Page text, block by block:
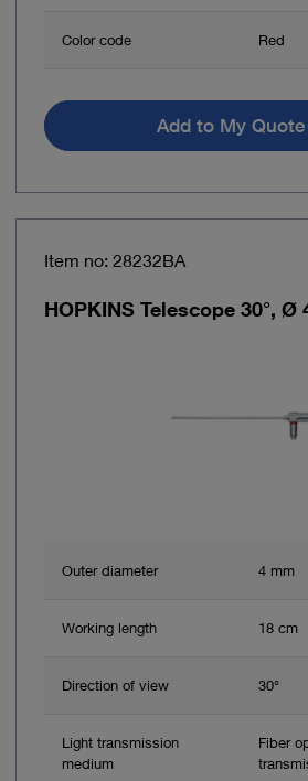
Color code Red
Add to My
Item no: 28232BA
HOPKINS Telescope 30°, Ø
Outer diameter 4 mm
Working length 18 cm
Direction of view 30°
Light transmission
medium
Fiber